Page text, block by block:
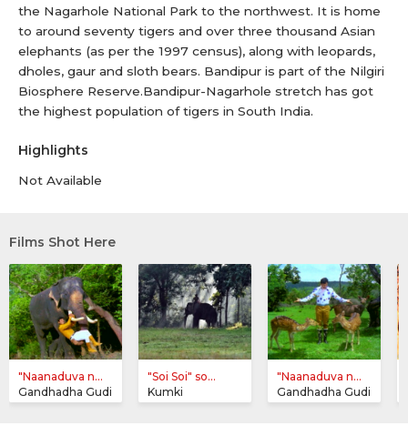
the Nagarhole National Park to the northwest. It is home
to around seventy tigers and over three thousand Asian
elephants (as per the 1997 census), along with leopards,
dholes, gaur and sloth bears. Bandipur is part of the Nilgiri
Biosphere Reserve.Bandipur-Nagarhole stretch has got
the highest population of tigers in South India.
Highlights
Not Available
Films Shot Here
"Naanaduva n...
Gandhadha Gudi
"Soi Soi" so...
Kumki
"Naanaduva n...
Gandhadha Gudi